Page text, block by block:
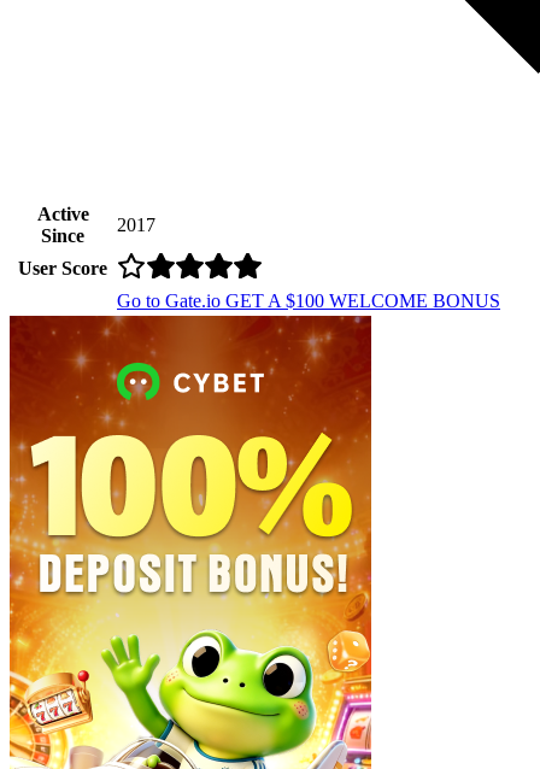
Active
Since
2017
User Score
Go to Gate.io GET A $100 WELCOME BONUS